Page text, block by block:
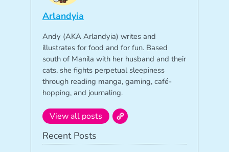
Arlandyia
Andy (AKA Arlandyia) writes and
illustrates for food and for fun. Based
south of Manila with her husband and their
cats, she fights perpetual sleepiness
through reading manga, gaming, café-
hopping, and journaling.
View all posts
Recent Posts